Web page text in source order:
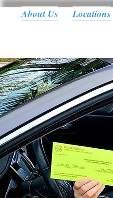
About Us Locations